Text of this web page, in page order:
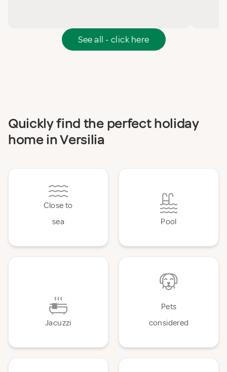
See all - click here
Quickly find the perfect holiday
home in Versilia
Close to
sea
Pool
Jacuzzi
Pets
considered